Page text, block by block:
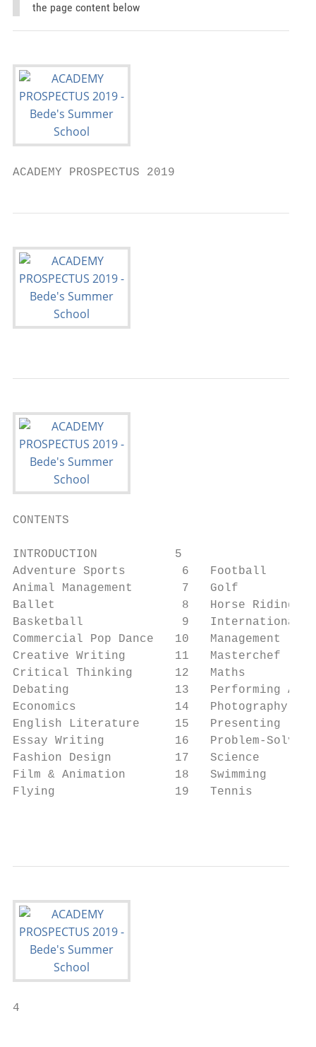
the page content below
ACADEMY PROSPECTUS 2019
CONTENTS
INTRODUCTION           5
Adventure Sports        6   Football
Animal Management       7   Golf
Ballet                  8   Horse Riding
Basketball              9   International
Commercial Pop Dance   10
Creative Writing       11   Masterchef
Critical Thinking      12   Maths
Debating               13   Performing
Economics              14   Photography
English Literature     15   Presenting
Essay Writing          16   Problem-
Fashion Design         17   Science
Film & Animation       18   Swimming
Flying                 19   Tennis
4